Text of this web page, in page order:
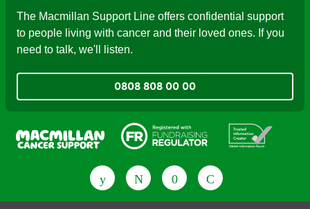
The Macmillan Support Line offers confidential support
to people living with cancer and their loved ones. If you
need to talk, we'll listen.
0808 808 00 00